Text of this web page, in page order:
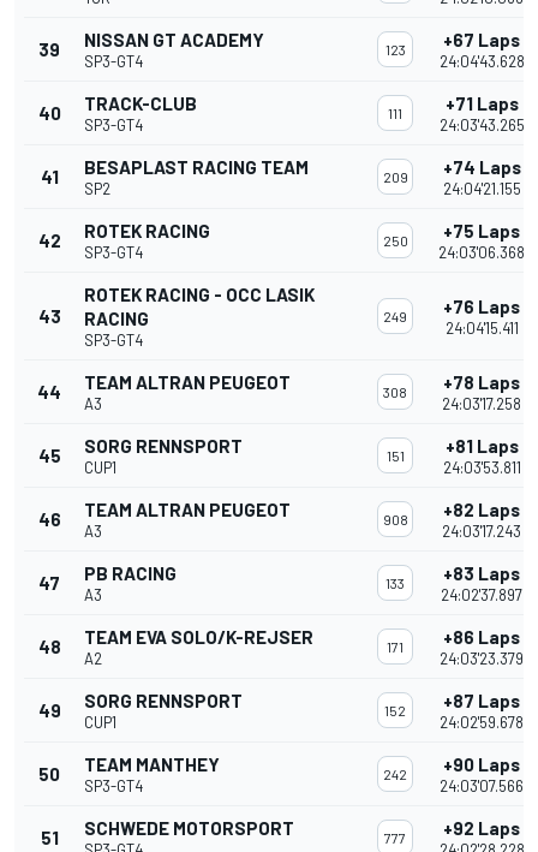
39 NISSAN GT ACADEMY
SP3-GT4
123 +67 Laps
24:04'43.628
40 TRACK-CLUB
SP3-GT4
111 +71 Laps
24:03'43.265
41 BESAPLAST RACING TEAM
SP2
209 +74 Laps
24:04'21.155
42 ROTEK RACING
SP3-GT4
250 +75 Laps
24:03'06.368
43
ROTEK RACING - OCC LASIK
RACING
SP3-GT4
249 +76 Laps
24:04'15.411
44 TEAM ALTRAN PEUGEOT
A3
308 +78 Laps
24:03'17.258
45 SORG RENNSPORT
CUP1
151 +81 Laps
24:03'53.811
46 TEAM ALTRAN PEUGEOT
A3
908 +82 Laps
24:03'17.243
47 PB RACING
A3
133 +83 Laps
24:02'37.897
48 TEAM EVA SOLO/K-REJSER
A2
171 +86 Laps
24:03'23.379
49 SORG RENNSPORT
CUP1
152 +87 Laps
24:02'59.678
50 TEAM MANTHEY
SP3-GT4
242 +90 Laps
24:03'07.566
51 SCHWEDE MOTORSPORT 777 +92 Laps